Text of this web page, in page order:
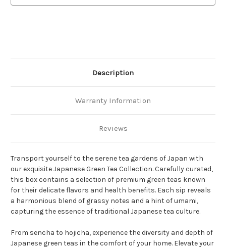
Description
Warranty Information
Reviews
Transport yourself to the serene tea gardens of Japan with
our exquisite Japanese Green Tea Collection. Carefully curated,
this box contains a selection of premium green teas known
for their delicate flavors and health benefits. Each sip reveals
a harmonious blend of grassy notes and a hint of umami,
capturing the essence of traditional Japanese tea culture.
From sencha to hojicha, experience the diversity and depth of
Japanese green teas in the comfort of your home. Elevate your